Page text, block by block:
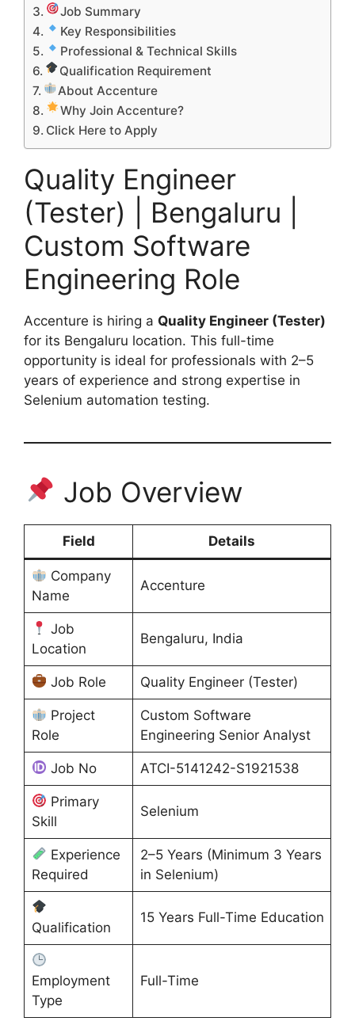
Job Summary
Key Responsibilities
Professional & Technical Skills
Qualification Requirement
About Accenture
Why Join Accenture?
Click Here to Apply
Quality Engineer
(Tester) | Bengaluru |
Custom Software
Engineering Role
Accenture is hiring a Quality Engineer (Tester)
for its Bengaluru location. This full-time
opportunity is ideal for professionals with 2–5
years of experience and strong expertise in
Selenium automation testing.
Job Overview
Field Details
Company
Name
Accenture
Job
Location
Bengaluru, India
Job Role Quality Engineer (Tester)
Project
Role
Custom Software
Engineering Senior Analyst
Job No ATCI-5141242-S1921538
Primary
Skill
Selenium
Experience
Required
2–5 Years (Minimum 3 Years
in Selenium)
Qualification
15 Years Full-Time Education
Employment
Type
Full-Time